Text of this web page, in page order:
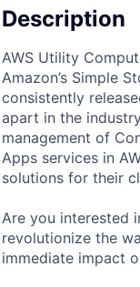
Description
AWS Utility
Amazon’s Simple
consistently
apart in the
management of
Apps services in
solutions for their
Are you interested
revolutionize the
immediate impact